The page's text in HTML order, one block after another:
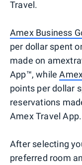
Travel.
Amex Business
per dollar spent
made on
App™, while
points per dollar
reservations
Amex Travel App.
After selecting
preferred room